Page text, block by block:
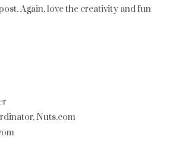
Again, love the creativity and fun
Nuts.com